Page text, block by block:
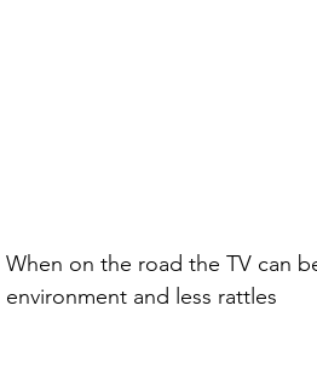
When on the road the TV can
environment and less rattles